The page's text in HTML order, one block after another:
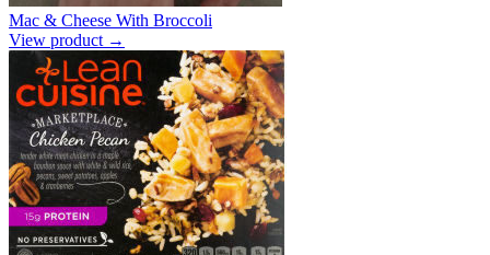
Mac & Cheese With Broccoli
View product →